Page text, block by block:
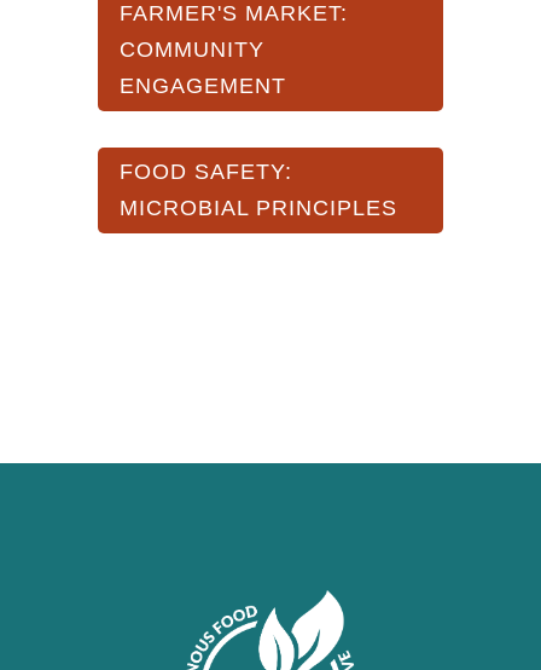
FARMER'S MARKET:
COMMUNITY
ENGAGEMENT
FOOD SAFETY:
MICROBIAL PRINCIPLES